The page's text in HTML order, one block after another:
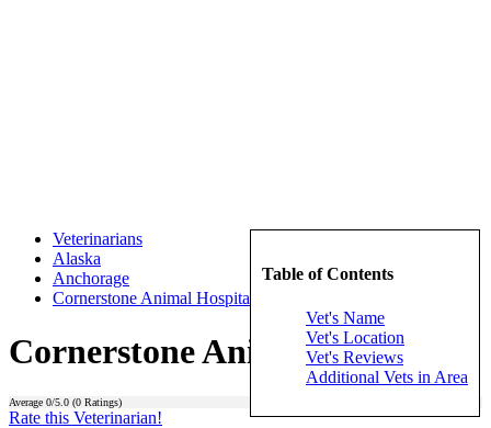
Table of Contents
Vet's Name
Vet's Location
Vet's Reviews
Additional Vets in Area
Veterinarians
Alaska
Anchorage
Cornerstone Animal Hospital
Cornerstone Animal Hospital
Average 0/5.0 (0 Ratings)
Rate this Veterinarian!